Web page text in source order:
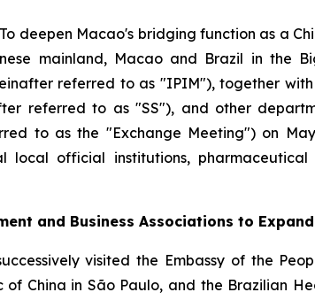
To deepen Macao's bridging function as a
mainland, Macao and Brazil in the
referred to as "IPIM"), together
referred to as "SS"), and other
to as the "Exchange Meeting") on
local official institutions,
and Business Associations to
visited the Embassy of the
of China in São Paulo, and the Brazilian